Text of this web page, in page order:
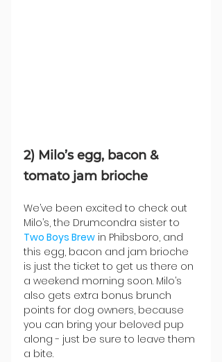
2) Milo’s egg, bacon &
tomato jam brioche
We’ve been excited to check out
Milo’s, the Drumcondra sister to
Two Boys Brew in Phibsboro, and
this egg, bacon and jam brioche
is just the ticket to get us there on
a weekend morning soon. Milo’s
also gets extra bonus brunch
points for dog owners, because
you can bring your beloved pup
along - just be sure to leave them
a bite.